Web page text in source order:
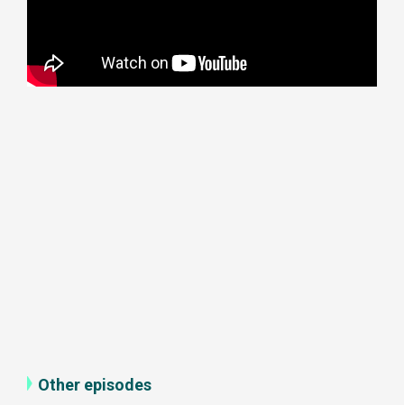
Other episodes